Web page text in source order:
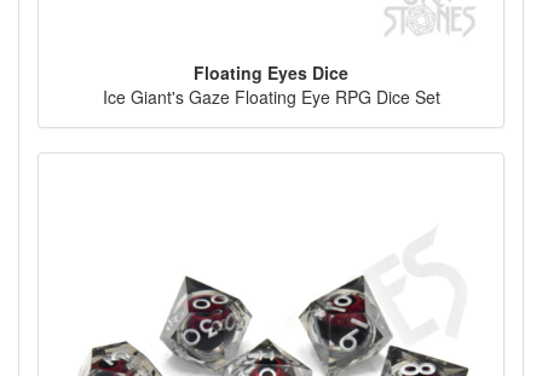
Floating Eyes Dice
Ice Giant's Gaze Floating Eye RPG Dice Set